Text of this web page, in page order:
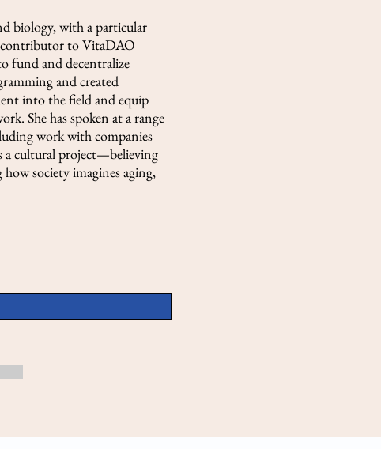
biology, with a particular
contributor to VitaDAO
fund and decentralize
and created
into the field and equip
She has spoken at a range
work with companies
a cultural project—believing
society imagines aging,